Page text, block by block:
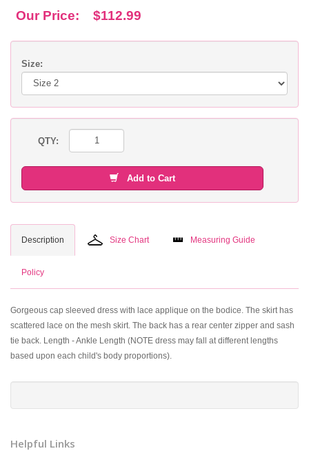
Our Price: $112.99
Size:
QTY:
Add to Cart
Description Size Chart Measuring Guide
Policy
Gorgeous cap sleeved dress with lace applique on the bodice. The skirt has
scattered lace on the mesh skirt. The back has a rear center zipper and sash
tie back. Length - Ankle Length (NOTE dress may fall at different lengths
based upon each child's body proportions).
Helpful Links